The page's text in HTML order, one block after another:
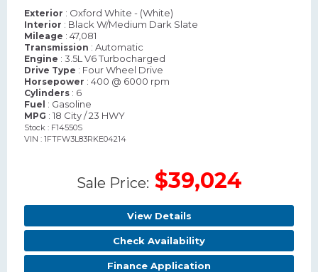
Exterior : Oxford White - (White)
Interior : Black W/Medium Dark Slate
Mileage : 47,081
Transmission : Automatic
Engine : 3.5L V6 Turbocharged
Drive Type : Four Wheel Drive
Horsepower : 400 @ 6000 rpm
Cylinders : 6
Fuel : Gasoline
MPG : 18 City / 23 HWY
Stock : F14550S
VIN : 1FTFW3L83RKE04214
Sale Price: $39,024
View Details
Check Availability
Finance Application